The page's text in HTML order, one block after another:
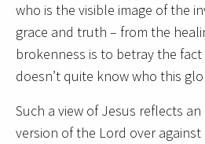
who is the visible image of the
grace and truth – from the
brokenness is to betray the
doesn’t quite know who this
Such a view of Jesus reflects
version of the Lord over